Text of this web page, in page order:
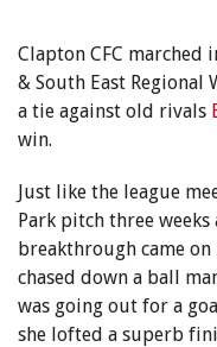
Clapton CFC
& South East Regional
a tie against old rivals
win.
Just like the league
Park pitch three weeks
breakthrough came
chased down a ball
was going out for a
she lofted a superb